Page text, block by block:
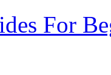
For